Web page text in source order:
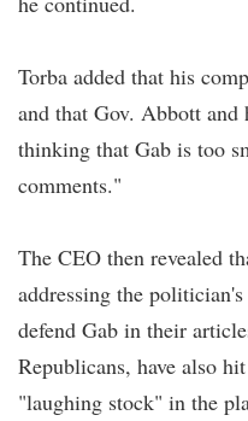
Torba added that his
and that Gov. Abbott
thinking that Gab is too
comments."
The CEO then revealed
addressing the
defend Gab in their
Republicans, have also
"laughing stock" in the